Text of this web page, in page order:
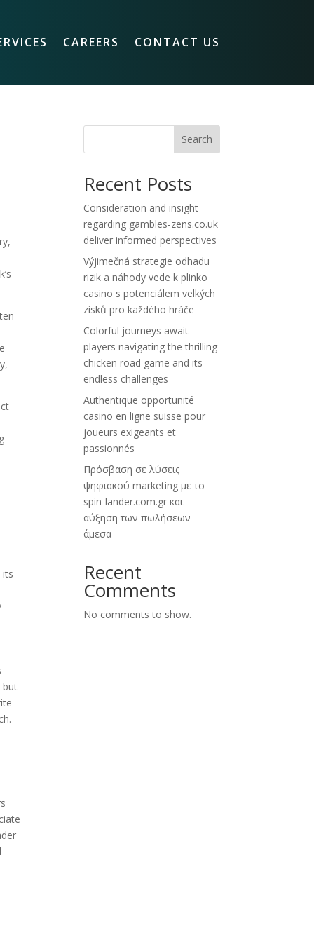
CAREERS CONTACT US
its
but
Search
Recent Posts
Consideration and insight
regarding gambles-zens.co.uk
deliver informed perspectives
Výjimečná strategie odhadu
rizik a náhody vede k plinko
casino s potenciálem velkých
zisků pro každého hráče
Colorful journeys await
players navigating the thrilling
chicken road game and its
endless challenges
Authentique opportunité
casino en ligne suisse pour
joueurs exigeants et
passionnés
Πρόσβαση σε λύσεις
ψηφιακού marketing με το
spin-lander.com.gr και
αύξηση των πωλήσεων
άμεσα
Recent
Comments
No comments to show.